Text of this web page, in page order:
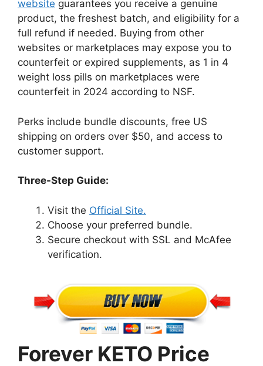
website guarantees you receive a genuine
product, the freshest batch, and eligibility for a
full refund if needed. Buying from other
websites or marketplaces may expose you to
counterfeit or expired supplements, as 1 in 4
weight loss pills on marketplaces were
counterfeit in 2024 according to NSF.
Perks include bundle discounts, free US
shipping on orders over $50, and access to
customer support.
Three-Step Guide:
Visit the Official Site.
Choose your preferred bundle.
Secure checkout with SSL and McAfee
verification.
Forever KETO Price